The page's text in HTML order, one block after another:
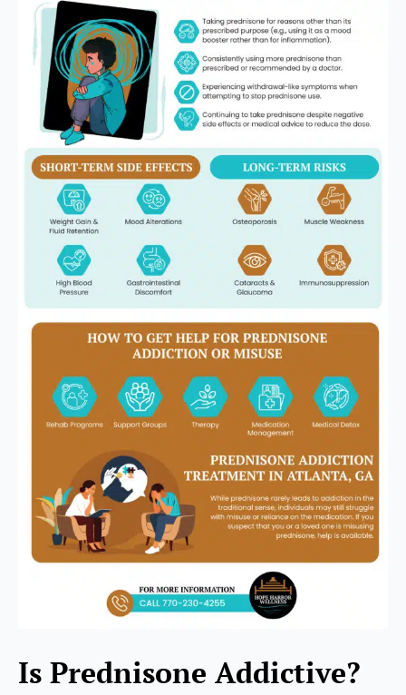
Is Prednisone Addictive?